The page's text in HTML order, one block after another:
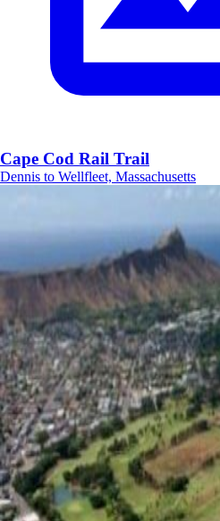
Cape Cod Rail Trail
Dennis to Wellfleet, Massachusetts